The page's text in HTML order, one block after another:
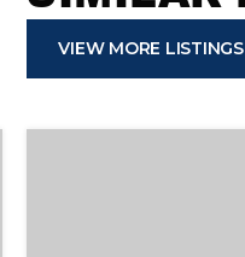
VIEW MORE LISTINGS